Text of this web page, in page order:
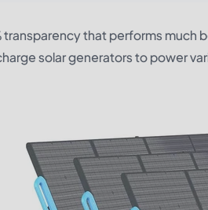
transparency that performs much
solar generators to power